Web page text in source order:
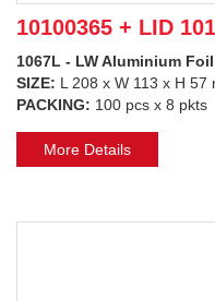
10100365 + LID
1067L - LW Aluminium
SIZE: L 208 x W 113 x H 57
PACKING: 100 pcs x 8 pkts
More Details